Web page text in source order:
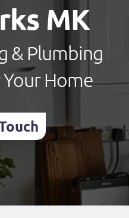
MK
& Plumbing
Home